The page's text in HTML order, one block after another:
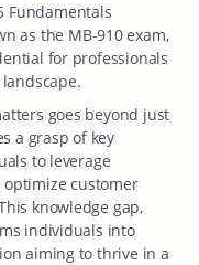
Fundamentals
as the MB-910 exam,
for professionals
goes beyond just
a grasp of key
to leverage
optimize customer
knowledge gap,
individuals into
aiming to thrive in a